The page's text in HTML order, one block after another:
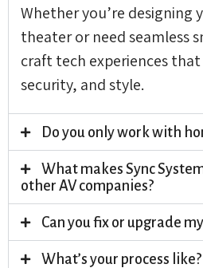
Whether you’re designing
theater or need seamless
craft tech experiences
security, and style.
Do you only work with
What makes Sync
other AV companies?
Can you fix or upgrade
What’s your process like?